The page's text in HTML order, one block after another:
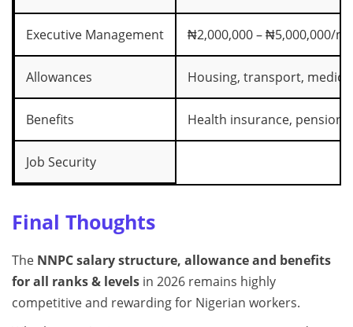
Executive Management ₦2,000,000 – ₦5,000,000/
Allowances Housing, transport,
Benefits Health insurance, pension,
Job Security
Final Thoughts
The NNPC salary structure, allowance and benefits
for all ranks & levels in 2026 remains highly
competitive and rewarding for Nigerian workers.